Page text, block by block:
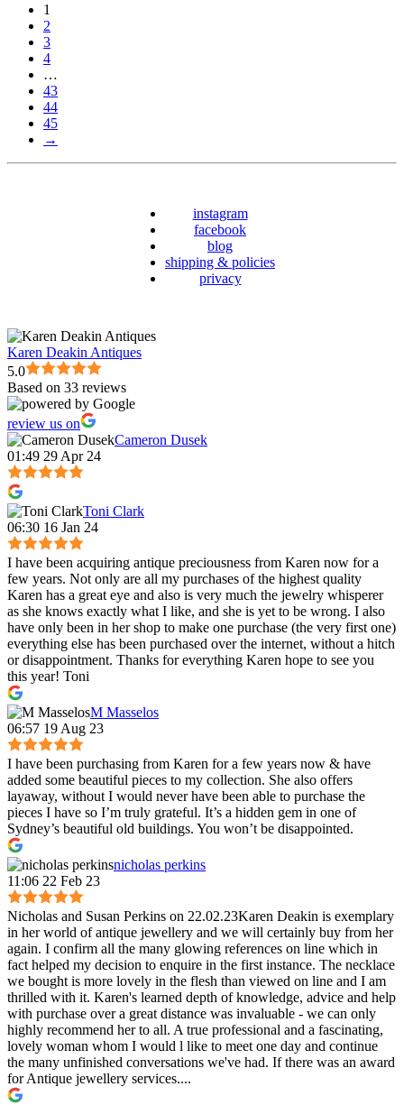
1
2
3
4
…
43
44
45
→
instagram
facebook
blog
shipping & policies
privacy
Karen Deakin Antiques
5.0
Based on 33 reviews
review us on
Cameron Dusek
01:49 29 Apr 24
Toni Clark
06:30 16 Jan 24
I have been acquiring antique preciousness from Karen now for a
few years. Not only are all my purchases of the highest quality
Karen has a great eye and also is very much the jewelry whisperer
as she knows exactly what I like, and she is yet to be wrong. I also
have only been in her shop to make one purchase (the very first one)
everything else has been purchased over the internet, without a hitch
or disappointment. Thanks for everything Karen hope to see you
this year! Toni
M Masselos
06:57 19 Aug 23
I have been purchasing from Karen for a few years now & have
added some beautiful pieces to my collection. She also offers
layaway, without I would never have been able to purchase the
pieces I have so I’m truly grateful. It’s a hidden gem in one of
Sydney’s beautiful old buildings. You won’t be disappointed.
nicholas perkins
11:06 22 Feb 23
Nicholas and Susan Perkins on 22.02.23Karen Deakin is exemplary
in her world of antique jewellery and we will certainly buy from her
again. I confirm all the many glowing references on line which in
fact helped my decision to enquire in the first instance. The necklace
we bought is more lovely in the flesh than viewed on line and I am
thrilled with it. Karen's learned depth of knowledge, advice and help
with purchase over a great distance was invaluable - we can only
highly recommend her to all. A true professional and a fascinating,
lovely woman whom I would l like to meet one day and continue
the many unfinished conversations we've had. If there was an award
for Antique jewellery services....